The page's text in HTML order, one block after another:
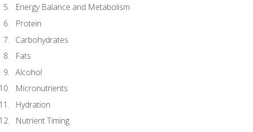
Energy Balance and Metabolism
Protein
Carbohydrates
Fats
Alcohol
Micronutrients
Hydration
Nutrient Timing